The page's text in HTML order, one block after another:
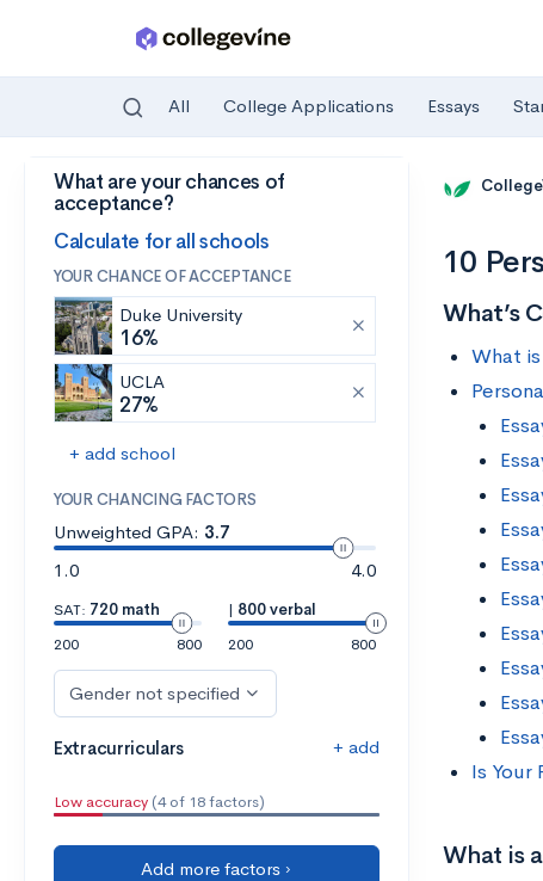
Skip to main content
All College Applications Essays
What are your chances of
acceptance?
Calculate for all schools
YOUR CHANCE OF ACCEPTANCE
Duke University
16%
UCLA
27%
+ add school
YOUR CHANCING FACTORS
Unweighted GPA: 3.7
1.0
4.0
SAT: 720 math
200
800
| 800 verbal
200
800
Gender not specified
Extracurriculars + add
Low accuracy (4 of 18 factors)
Add more factors ›
10
What’s
What
Is Your
What is